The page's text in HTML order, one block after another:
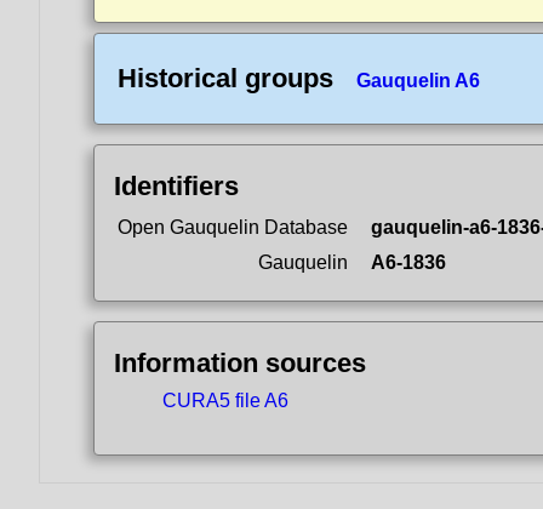
Historical groups Gauquelin A6
Identifiers
Open Gauquelin Database
gauquelin-a6-
Gauquelin
A6-1836
Information sources
CURA5 file A6